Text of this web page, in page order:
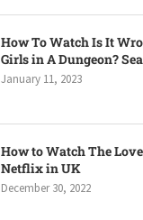
How To Watch Is It
Girls in A Dungeon?
January 11, 2023
How to Watch The
Netflix in UK
December 30, 2022